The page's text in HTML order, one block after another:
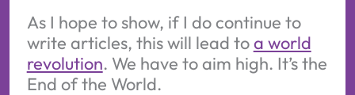
As I hope to show, if I do continue to
write articles, this will lead toa world
revolution. We have to aim high. It’s the
End of the World.